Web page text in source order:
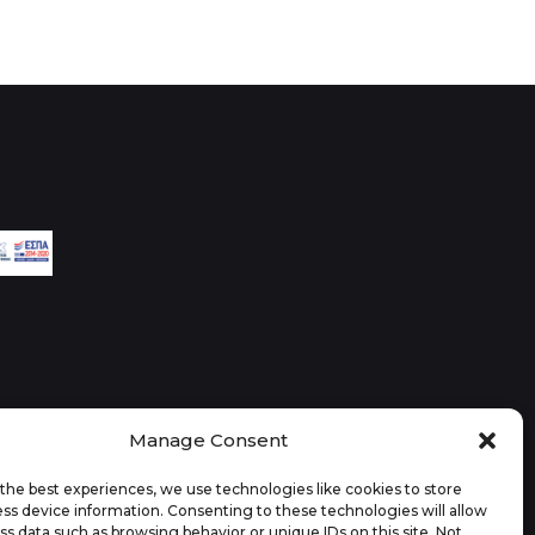
Manage Consent
best experiences, we use technologies like cookies to store
device information. Consenting to these technologies will allow